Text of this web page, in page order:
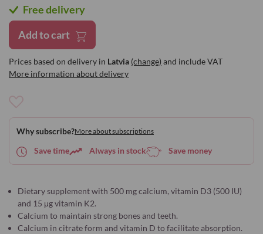
Dietary supplement with 500 mg calcium, vitamin D3 (500 IU)
and 15 μg vitamin K2.
Calcium to maintain strong bones and teeth.
Calcium in citrate form and vitamin D to facilitate absorption.
Why subscribe?More about subscriptions
Save time Always in stock Save money
Free delivery
Prices based on delivery in Latvia (change) and include VAT
More information about delivery
Add to cart
to
Wish